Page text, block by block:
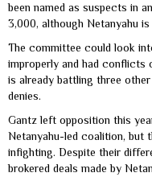
been named as suspects in
3,000, although Netanyahu
The committee could look
improperly and had conflicts
is already battling three
denies.
Gantz left opposition this
Netanyahu-led coalition, but
infighting. Despite their
brokered deals made by